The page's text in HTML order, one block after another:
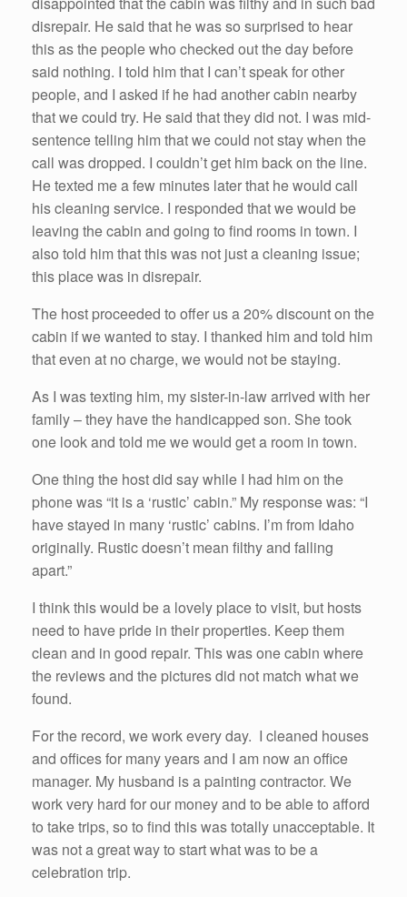
disrepair. He said that he was so surprised to hear
this as the people who checked out the day before
said nothing. I told him that I can’t speak for other
people, and I asked if he had another cabin nearby
that we could try. He said that they did not. I was mid-
sentence telling him that we could not stay when the
call was dropped. I couldn’t get him back on the line.
He texted me a few minutes later that he would call
his cleaning service. I responded that we would be
leaving the cabin and going to find rooms in town. I
also told him that this was not just a cleaning issue;
this place was in disrepair.
The host proceeded to offer us a 20% discount on the
cabin if we wanted to stay. I thanked him and told him
that even at no charge, we would not be staying.
As I was texting him, my sister-in-law arrived with her
family – they have the handicapped son. She took
one look and told me we would get a room in town.
One thing the host did say while I had him on the
phone was “it is a ‘rustic’ cabin.” My response was: “I
have stayed in many ‘rustic’ cabins. I’m from Idaho
originally. Rustic doesn’t mean filthy and falling
apart.”
I think this would be a lovely place to visit, but hosts
need to have pride in their properties. Keep them
clean and in good repair. This was one cabin where
the reviews and the pictures did not match what we
found.
For the record, we work every day. I cleaned houses
and offices for many years and I am now an office
manager. My husband is a painting contractor. We
work very hard for our money and to be able to afford
to take trips, so to find this was totally unacceptable. It
was not a great way to start what was to be a
celebration trip.